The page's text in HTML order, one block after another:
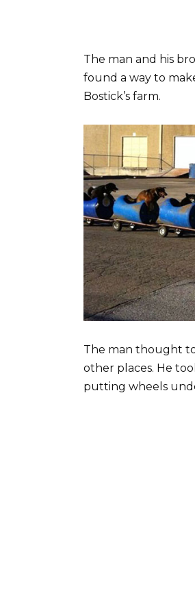
The man and his
found a way to
Bostick’s farm.
The man thought
other places. He
putting wheels